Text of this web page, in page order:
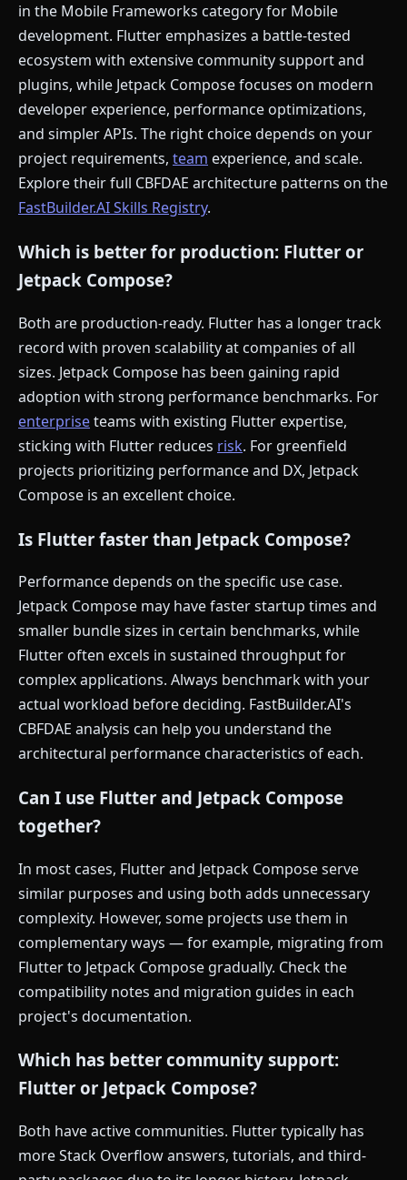
in the Mobile Frameworks category for Mobile
development. Flutter emphasizes a battle-tested
ecosystem with extensive community support and
plugins, while Jetpack Compose focuses on modern
developer experience, performance optimizations,
and simpler APIs. The right choice depends on your
project requirements, team experience, and scale.
Explore their full CBFDAE architecture patterns on the
FastBuilder.AI Skills Registry.
Which is better for production: Flutter or
Jetpack Compose?
Both are production-ready. Flutter has a longer track
record with proven scalability at companies of all
sizes. Jetpack Compose has been gaining rapid
adoption with strong performance benchmarks. For
enterpriseteams with existing Flutter expertise,
sticking with Flutter reduces risk. For greenfield
projects prioritizing performance and DX, Jetpack
Compose is an excellent choice.
Is Flutter faster than Jetpack Compose?
Performance depends on the specific use case.
Jetpack Compose may have faster startup times and
smaller bundle sizes in certain benchmarks, while
Flutter often excels in sustained throughput for
complex applications. Always benchmark with your
actual workload before deciding. FastBuilder.AI's
CBFDAE analysis can help you understand the
architectural performance characteristics of each.
Can I use Flutter and Jetpack Compose
together?
In most cases, Flutter and Jetpack Compose serve
similar purposes and using both adds unnecessary
complexity. However, some projects use them in
complementary ways — for example, migrating from
Flutter to Jetpack Compose gradually. Check the
compatibility notes and migration guides in each
project's documentation.
Which has better community support:
Flutter or Jetpack Compose?
Both have active communities. Flutter typically has
more Stack Overflow answers, tutorials, and third-